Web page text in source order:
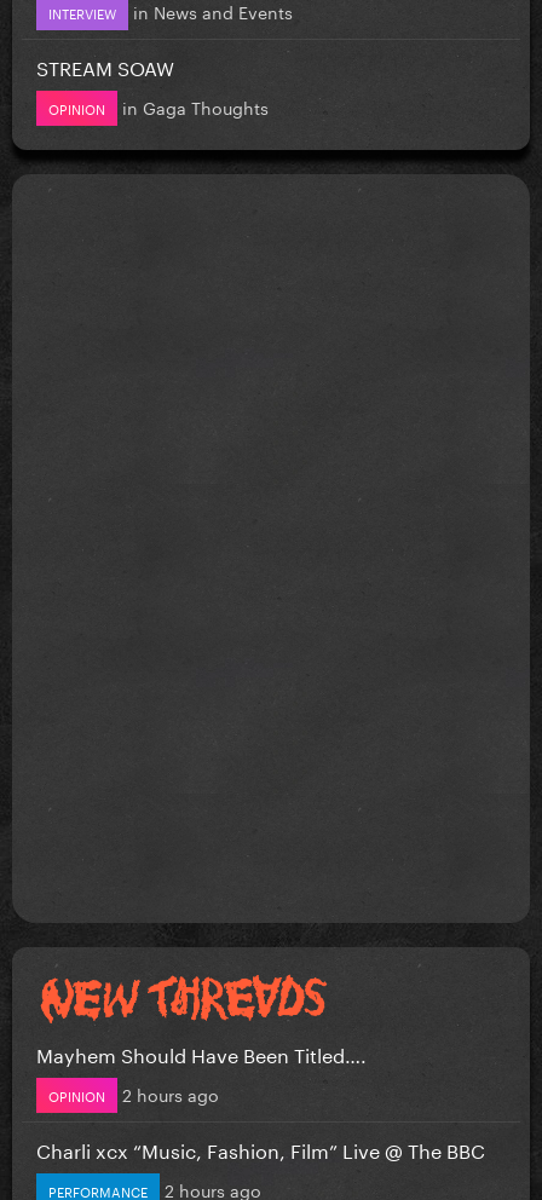
INTERVIEW in News and Events
STREAM SOAW
OPINION in Gaga Thoughts
Mayhem Should Have Been Titled….
OPINION 2 hours ago
Charli xcx “Music, Fashion, Film” Live @ The BBC
PERFORMANCE 2 hours ago